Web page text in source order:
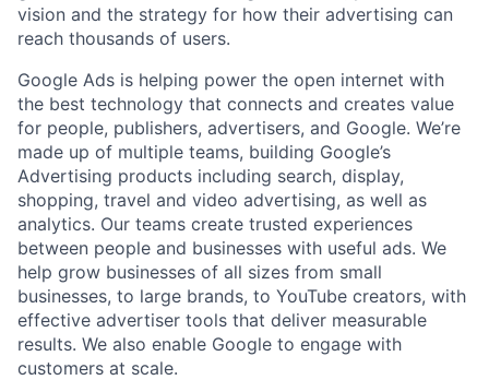
vision and the strategy for how their advertising can
reach thousands of users.
Google Ads is helping power the open internet with
the best technology that connects and creates value
for people, publishers, advertisers, and Google. We’re
made up of multiple teams, building Google’s
Advertising products including search, display,
shopping, travel and video advertising, as well as
analytics. Our teams create trusted experiences
between people and businesses with useful ads. We
help grow businesses of all sizes from small
businesses, to large brands, to YouTube creators, with
effective advertiser tools that deliver measurable
results. We also enable Google to engage with
customers at scale.